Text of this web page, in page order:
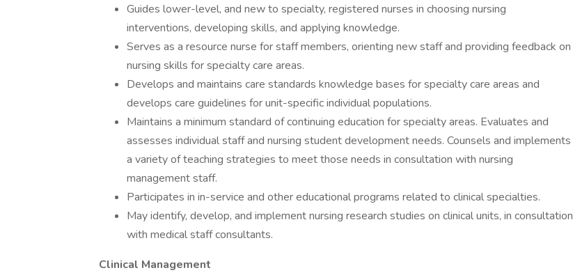
Guides lower-level, and new to specialty, registered nurses in choosing nursing
interventions, developing skills, and applying knowledge.
Serves as a resource nurse for staff members, orienting new staff and providing feedback on
nursing skills for specialty care areas.
Develops and maintains care standards knowledge bases for specialty care areas and
develops care guidelines for unit-specific individual populations.
Maintains a minimum standard of continuing education for specialty areas. Evaluates and
assesses individual staff and nursing student development needs. Counsels and implements
a variety of teaching strategies to meet those needs in consultation with nursing
management staff.
Participates in in-service and other educational programs related to clinical specialties.
May identify, develop, and implement nursing research studies on clinical units, in consultation
with medical staff consultants.
Clinical Management